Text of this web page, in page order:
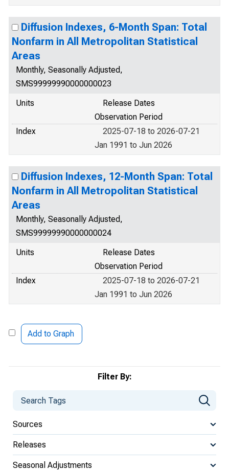
Filter By:
Sources
Releases
Seasonal Adjustments
Diffusion Indexes, 6-Month Span: Total
Nonfarm in All Metropolitan Statistical
Areas
Monthly, Seasonally Adjusted,
SMS99999990000000023
Units
Release Dates
Observation Period
Index
2025-07-18 to 2026-07-21
Jan 1991 to Jun 2026
Diffusion Indexes, 12-Month Span: Total
Nonfarm in All Metropolitan Statistical
Areas
Monthly, Seasonally Adjusted,
SMS99999990000000024
Units
Release Dates
Observation Period
Index
2025-07-18 to 2026-07-21
Jan 1991 to Jun 2026
Add to Graph